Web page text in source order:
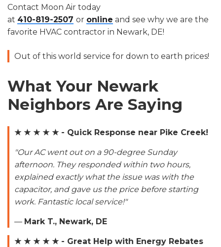
Contact Moon Air today
at 410-819-2507 or online and see why we are the
favorite HVAC contractor in Newark, DE!
Out of this world service for down to earth prices!
What Your Newark
Neighbors Are Saying
★ ★ ★ ★ ★ - Quick Response near Pike Creek!
"Our AC went out on a 90-degree Sunday
afternoon. They responded within two hours,
explained exactly what the issue was with the
capacitor, and gave us the price before starting
work. Fantastic local service!"
— Mark T., Newark, DE
★ ★ ★ ★ ★ - Great Help with Energy Rebates